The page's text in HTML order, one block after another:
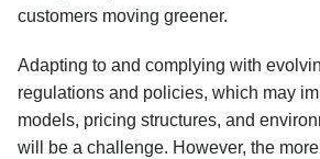
customers moving greener.
Adapting to and complying with
regulations and policies, which may
models, pricing structures, and
will be a challenge. However, the